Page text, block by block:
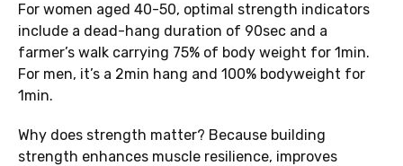
For women aged 40-50, optimal strength indicators
include a dead-hang duration of 90sec and a
farmer’s walk carrying 75% of body weight for 1min.
For men, it’s a 2min hang and 100% bodyweight for
1min.
Why does strength matter? Because building
strength enhances muscle resilience, improves